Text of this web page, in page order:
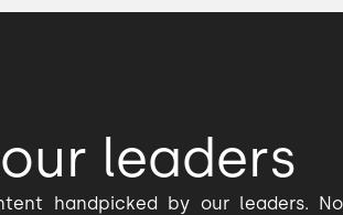
leaders
handpicked by our leaders.